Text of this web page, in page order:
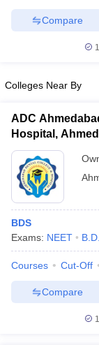
NEET MDS
Cutoff
Nursing Fees
in Bangalore
in India MDS
in India
Compare
Colleges Near By
ADC
Hospital,
BDS
Exams: NEET
Courses Cut-Off
Compare